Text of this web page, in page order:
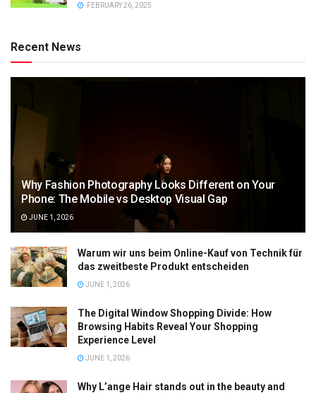
FEBRUARY 26, 2025
Recent News
Why Fashion Photography Looks Different on Your
Phone: The Mobile vs Desktop Visual Gap
JUNE 1, 2026
Warum wir uns beim Online-Kauf von Technik für
das zweitbeste Produkt entscheiden
JUNE 1, 2026
The Digital Window Shopping Divide: How
Browsing Habits Reveal Your Shopping
Experience Level
JUNE 1, 2026
Why L’ange Hair stands out in the beauty and